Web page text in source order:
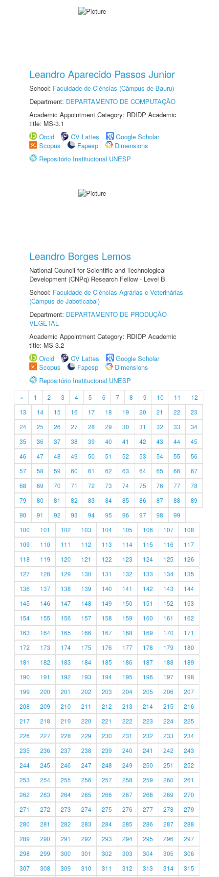
Leandro Aparecido Passos Junior
School: Faculdade de Ciências (Câmpus de Bauru)
Department: DEPARTAMENTO DE COMPUTAÇÃO
Academic Appointment Category: RDIDP Academic
title: MS-3.1
Orcid
CV Lattes
Google Scholar
Scopus
Fapesp
Dimensions
Repositório Institucional UNESP
Leandro Borges Lemos
National Council for Scientific and Technological
Development (CNPq) Research Fellow - Level B
School: Faculdade de Ciências Agrárias e Veterinárias
(Câmpus de Jaboticabal)
Department: DEPARTAMENTO DE PRODUÇÃO
VEGETAL
Academic Appointment Category: RDIDP Academic
title: MS-3.2
Orcid
CV Lattes
Google Scholar
Scopus
Fapesp
Dimensions
Repositório Institucional UNESP
« 1 2 3 4 5 6 7 8 9 10 11
12
13
14 15 16 17 18 19 20 21 22
23
24
25 26 27 28 29 30 31 32 33
34
35
36 37 38 39 40 41 42 43 44
45
46
47 48 49 50 51 52 53 54 55
56
57
58 59 60 61 62 63 64 65 66
67
68
69 70 71 72 73 74 75 76 77
78
79
80 81 82 83 84 85 86 87 88
89
90
91 92 93 94 95 96 97 98
99
100
101 102 103 104 105 106 107
108
109
110 111 112 113 114 115 116
117
118
119 120 121 122 123 124 125
126
127
128 129 130 131 132 133 134
135
136
137 138 139 140 141 142 143
144
145
146 147 148 149 150 151 152
153
154
155 156 157 158 159 160 161
162
163
164 165 166 167 168 169 170
171
172
173 174 175 176 177 178 179
180
181
182 183 184 185 186 187 188
189
190
191 192 193 194 195 196 197
198
199
200 201 202 203 204 205 206
207
208
209 210 211 212 213 214 215
216
217
218 219 220 221 222 223 224
225
226
227 228 229 230 231 232 233
234
235
236 237 238 239 240 241 242
243
244
245 246 247 248 249 250 251
252
253
254 255 256 257 258 259 260
261
262
263 264 265 266 267 268 269
270
271
272 273 274 275 276 277 278
279
280
281 282 283 284 285 286 287
288
289
290 291 292 293 294 295 296
297
298
299 300 301 302 303 304 305
306
307
308 309 310 311 312 313 314 315